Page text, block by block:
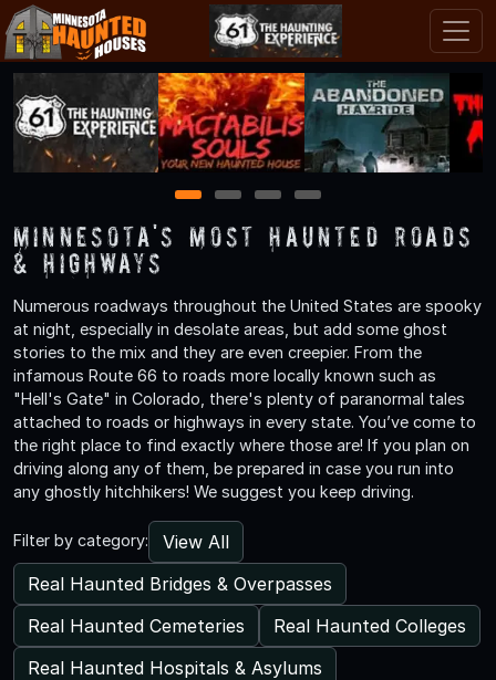
1 2 3 4
Minnesota's Most Haunted Roads
& Highways
Numerous roadways throughout the United States are spooky
at night, especially in desolate areas, but add some ghost
stories to the mix and they are even creepier. From the
infamous Route 66 to roads more locally known such as
"Hell's Gate" in Colorado, there's plenty of paranormal tales
attached to roads or highways in every state. You’ve come to
the right place to find exactly where those are! If you plan on
driving along any of them, be prepared in case you run into
any ghostly hitchhikers! We suggest you keep driving.
Filter by category:
View All
Real Haunted Bridges & Overpasses
Real Haunted Cemeteries
Real Haunted Colleges
Real Haunted Hospitals & Asylums